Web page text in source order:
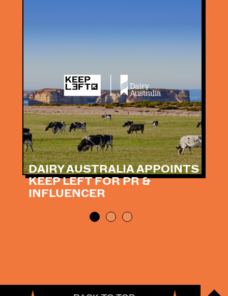
DAIRY AUSTRALIA APPOINTS
KEEP LEFT FOR PR &
INFLUENCER